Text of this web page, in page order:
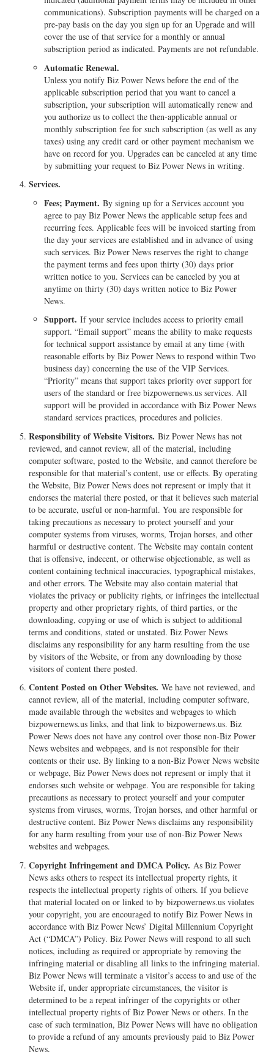
communications). Subscription payments will be charged on a
pre-pay basis on the day you sign up for an Upgrade and will
cover the use of that service for a monthly or annual
subscription period as indicated. Payments are not refundable.
Automatic Renewal.
Unless you notify Biz Power News before the end of the
applicable subscription period that you want to cancel a
subscription, your subscription will automatically renew and
you authorize us to collect the then-applicable annual or
monthly subscription fee for such subscription (as well as any
taxes) using any credit card or other payment mechanism we
have on record for you. Upgrades can be canceled at any time
by submitting your request to Biz Power News in writing.
Services.
Fees; Payment.By signing up for a Services account you
agree to pay Biz Power News the applicable setup fees and
recurring fees. Applicable fees will be invoiced starting from
the day your services are established and in advance of using
such services. Biz Power News reserves the right to change
the payment terms and fees upon thirty (30) days prior
written notice to you. Services can be canceled by you at
anytime on thirty (30) days written notice to Biz Power
News.
Support. If your service includes access to priority email
support. “Email support” means the ability to make requests
for technical support assistance by email at any time (with
reasonable efforts by Biz Power News to respond within Two
business day) concerning the use of the VIP Services.
“Priority” means that support takes priority over support for
users of the standard or free bizpowernews.us services. All
support will be provided in accordance with Biz Power News
standard services practices, procedures and policies.
Responsibility of Website Visitors. Biz Power News has not
reviewed, and cannot review, all of the material, including
computer software, posted to the Website, and cannot therefore be
responsible for that material’s content, use or effects. By operating
the Website, Biz Power News does not represent or imply that it
endorses the material there posted, or that it believes such material
to be accurate, useful or non-harmful. You are responsible for
taking precautions as necessary to protect yourself and your
computer systems from viruses, worms, Trojan horses, and other
harmful or destructive content. The Website may contain content
that is offensive, indecent, or otherwise objectionable, as well as
content containing technical inaccuracies, typographical mistakes,
and other errors. The Website may also contain material that
violates the privacy or publicity rights, or infringes the intellectual
property and other proprietary rights, of third parties, or the
downloading, copying or use of which is subject to additional
terms and conditions, stated or unstated. Biz Power News
disclaims any responsibility for any harm resulting from the use
by visitors of the Website, or from any downloading by those
visitors of content there posted.
Content Posted on Other Websites. We have not reviewed, and
cannot review, all of the material, including computer software,
made available through the websites and webpages to which
bizpowernews.us links, and that link to bizpowernews.us. Biz
Power News does not have any control over those non-Biz Power
News websites and webpages, and is not responsible for their
contents or their use. By linking to a non-Biz Power News website
or webpage, Biz Power News does not represent or imply that it
endorses such website or webpage. You are responsible for taking
precautions as necessary to protect yourself and your computer
systems from viruses, worms, Trojan horses, and other harmful or
destructive content. Biz Power News disclaims any responsibility
for any harm resulting from your use of non-Biz Power News
websites and webpages.
Copyright Infringement and DMCA Policy. As Biz Power
News asks others to respect its intellectual property rights, it
respects the intellectual property rights of others. If you believe
that material located on or linked to by bizpowernews.us violates
your copyright, you are encouraged to notify Biz Power News in
accordance with Biz Power News’ Digital Millennium Copyright
Act (“DMCA”) Policy. Biz Power News will respond to all such
notices, including as required or appropriate by removing the
infringing material or disabling all links to the infringing material.
Biz Power News will terminate a visitor’s access to and use of the
Website if, under appropriate circumstances, the visitor is
determined to be a repeat infringer of the copyrights or other
intellectual property rights of Biz Power News or others. In the
case of such termination, Biz Power News will have no obligation
to provide a refund of any amounts previously paid to Biz Power
News.